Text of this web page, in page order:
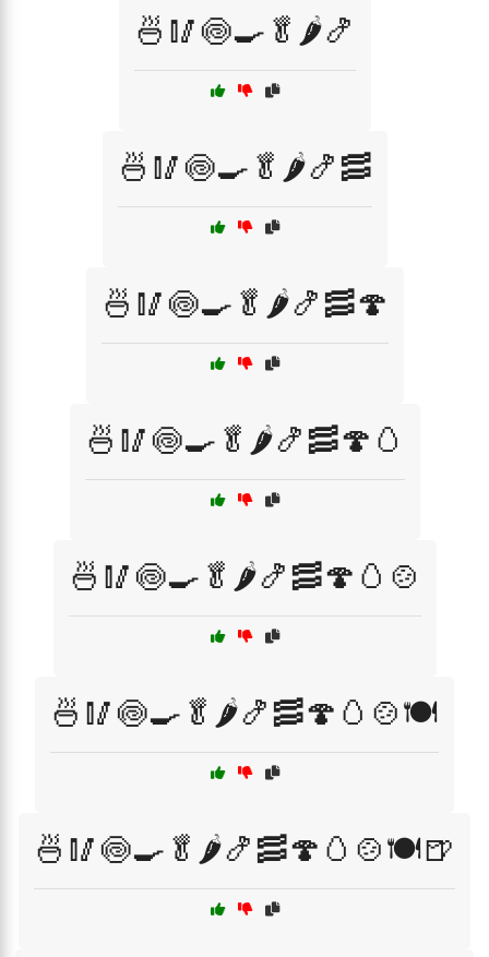
🍜🥢🍥🍳🥬🌶️🍤
🍜🥢🍥🍳🥬🌶️🍤🥓
🍜🥢🍥🍳🥬🌶️🍤🥓🍄
🍜🥢🍥🍳🥬🌶️🍤🥓🍄🥚
🍜🥢🍥🍳🥬🌶️🍤🥓🍄🥚🍲
🍜🥢🍥🍳🥬🌶️🍤🥓🍄🥚🍲🍽️
🍜🥢🍥🍳🥬🌶️🍤🥓🍄🥚🍲🍽️🍺